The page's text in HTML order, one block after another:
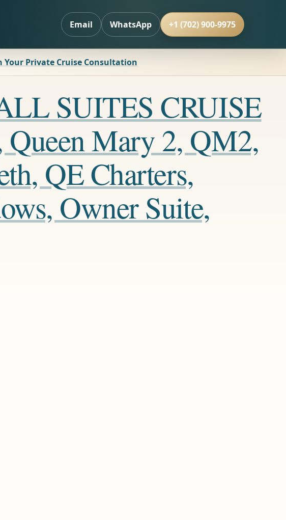
Email WhatsApp +1 (702) 900-9975
Your Private Cruise Consultation
SUITES CRUISE
Mary 2, QM2,
QE Charters,
Owner Suite,